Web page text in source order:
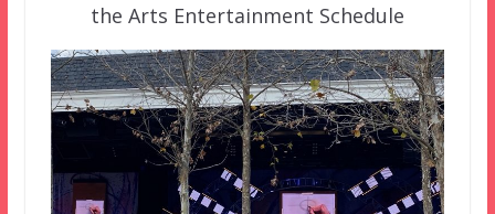
the Arts Entertainment Schedule